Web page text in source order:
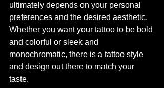
ultimately depends on your personal
preferences and the desired aesthetic.
Whether you want your tattoo to be bold
and colorful or sleek and
monochromatic, there is a tattoo style
and design out there to match your
taste.